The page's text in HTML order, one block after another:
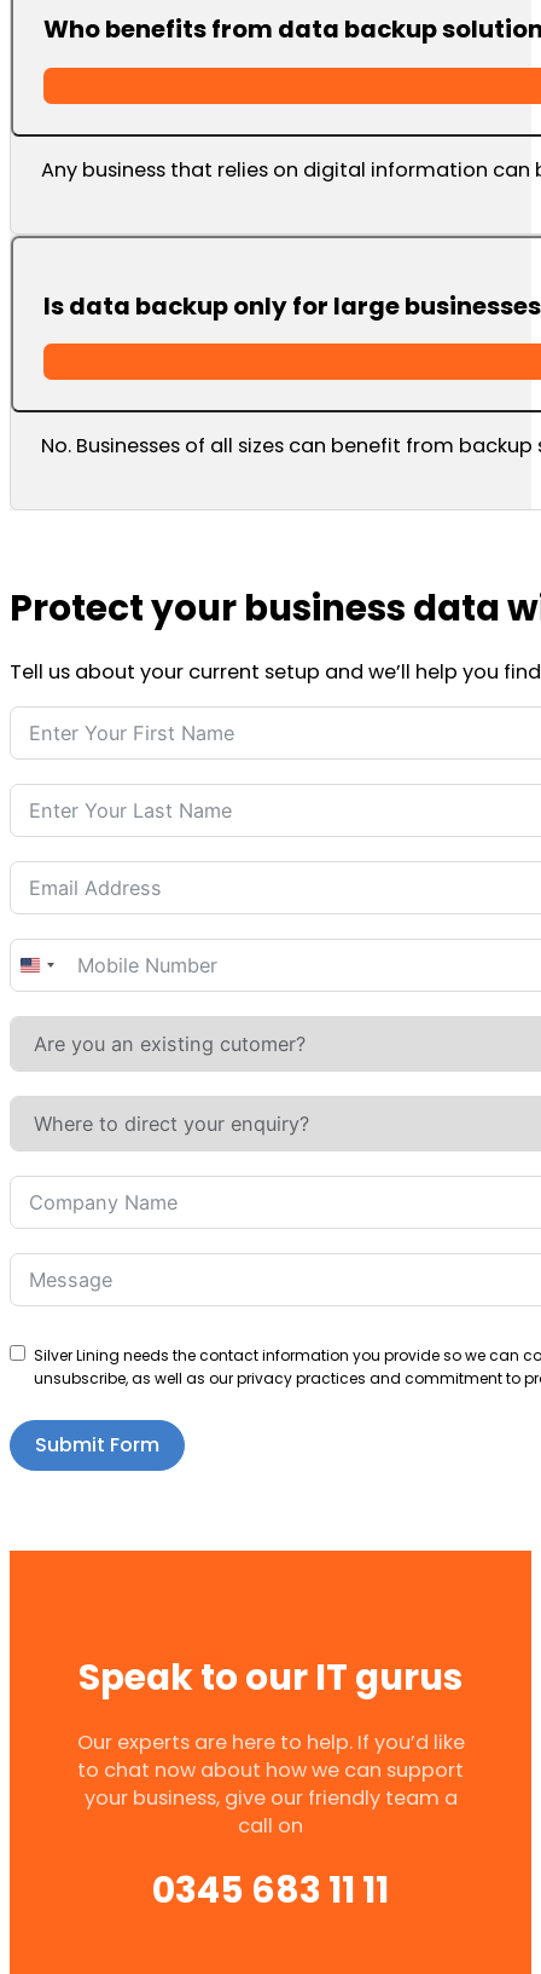
Who benefits from data backup
Any business that relies on digital information
Is data backup only for large
No. Businesses of all sizes can benefit from
Protect your business data
Tell us about your current setup and we’ll help you
United
States
Silver Lining needs the contact information you provide so we can
unsubscribe, as well as our privacy practices and commitment to
Submit Form
Speak to our IT gurus
Our experts are here to help. If you’d like
to chat now about how we can support
your business, give our friendly team a
call on
0345 683 11 11